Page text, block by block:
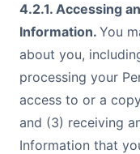
4.2.1. Accessing
Information. You
about you,
processing your
access to or a
and (3) receiving
Information that